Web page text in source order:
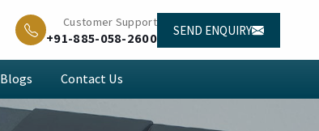
Customer Support
+91-885-058-2600 SEND ENQUIRY
Blogs Contact Us